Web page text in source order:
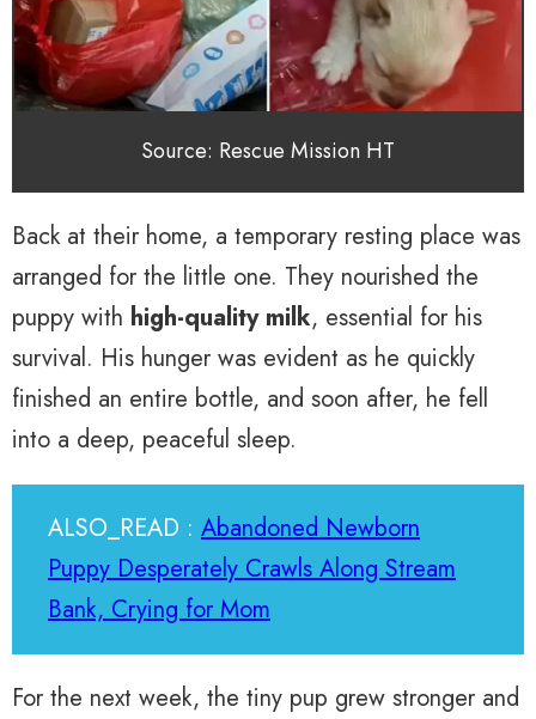
Source: Rescue Mission HT
Back at their home, a temporary resting place was
arranged for the little one. They nourished the
puppy with high-quality milk, essential for his
survival. His hunger was evident as he quickly
finished an entire bottle, and soon after, he fell
into a deep, peaceful sleep.
ALSO_READ : Abandoned Newborn
Puppy Desperately Crawls Along Stream
Bank, Crying for Mom
For the next week, the tiny pup grew stronger and